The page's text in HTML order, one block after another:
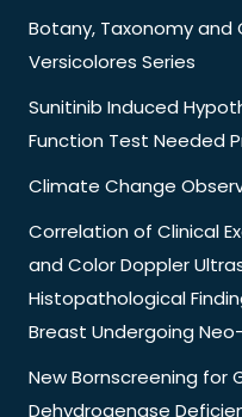
Botany, Taxonomy
Versicolores Series
Sunitinib Induced
Function Test Needed
Climate Change
Correlation of Clinical
and Color Doppler
Histopathological
Breast Undergoing
New Bornscreening for
Dehydrogenase